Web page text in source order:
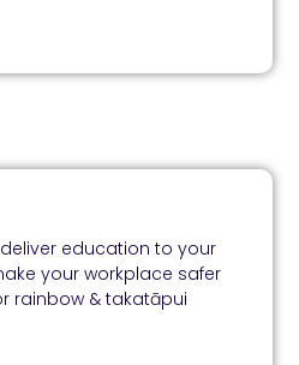
education to your
your workplace safer
rainbow & takatāpui